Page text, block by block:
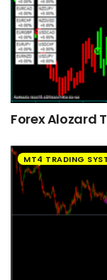
Forex Alozard
MT4 TRADING